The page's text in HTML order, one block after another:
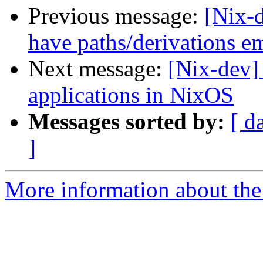
Previous message: [Nix-
have paths/derivations
Next message: [Nix-dev]
applications in NixOS
Messages sorted by: [
]
More information about